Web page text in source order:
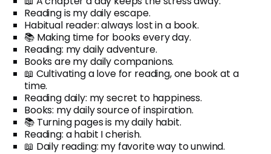
Reading is my daily escape.
Habitual reader: always lost in a book.
📚 Making time for books every day.
Reading: my daily adventure.
Books are my daily companions.
📖 Cultivating a love for reading, one book at a
time.
Reading daily: my secret to happiness.
Books: my daily source of inspiration.
📚 Turning pages is my daily habit.
Reading: a habit I cherish.
📖 Daily reading: my favorite way to unwind.